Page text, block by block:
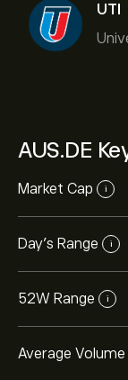
UTI
AUS.DE
Market Cap i
Day’s Range i
52W Range i
Average Volume